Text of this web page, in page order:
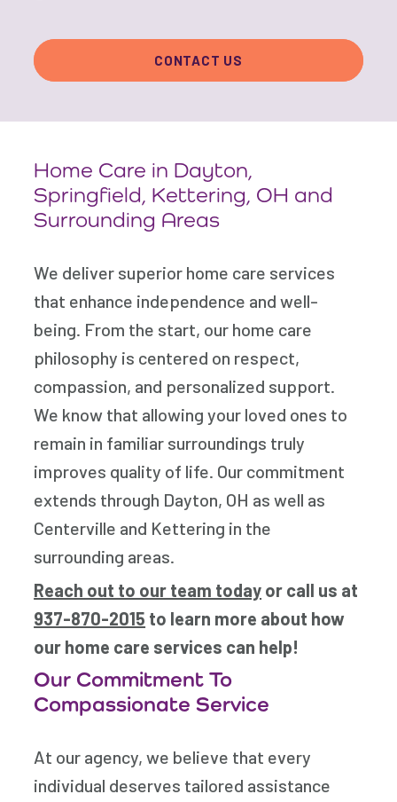
CONTACT US
Home Care in Dayton,
Springfield, Kettering, OH and
Surrounding Areas
We deliver superior home care services
that enhance independence and well-
being. From the start, our home care
philosophy is centered on respect,
compassion, and personalized support.
We know that allowing your loved ones to
remain in familiar surroundings truly
improves quality of life. Our commitment
extends through Dayton, OH as well as
Centerville and Kettering in the
surrounding areas.
Reach out to our team today or call us at
937-870-2015 to learn more about how
our home care services can help!
Our Commitment To
Compassionate Service
At our agency, we believe that every
individual deserves tailored assistance